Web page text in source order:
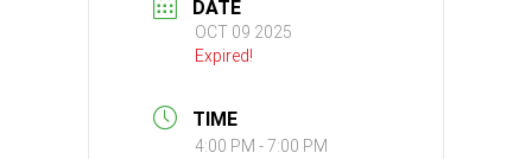
DATE
OCT 09 2025
Expired!
TIME
4:00 PM - 7:00 PM